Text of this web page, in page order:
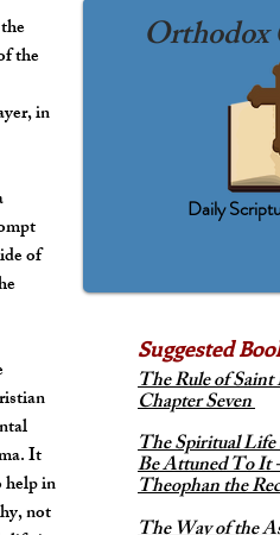
the
in
of
It
help in
not
Orthodox
Daily
Suggested
The Rule of
Chapter Seven
The Spiritual
Be Attuned To It
Theophan the